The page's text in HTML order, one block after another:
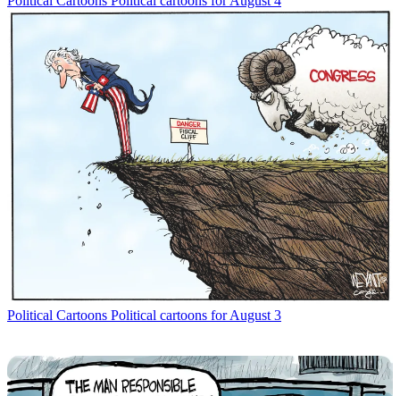
Political Cartoons Political cartoons for August 3